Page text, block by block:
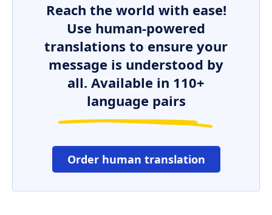
Reach the world with ease!
Use human-powered
translations to ensure your
message is understood by
all. Available in 110+
language pairs
Order human translation